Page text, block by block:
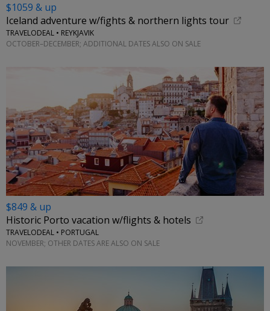
$1059 & up
Iceland adventure w/fights & northern lights tour
TRAVELODEAL • REYKJAVIK
OCTOBER–DECEMBER; ADDITIONAL DATES ALSO ON SALE
$849 & up
Historic Porto vacation w/flights & hotels
TRAVELODEAL • PORTUGAL
NOVEMBER; OTHER DATES ARE ALSO ON SALE